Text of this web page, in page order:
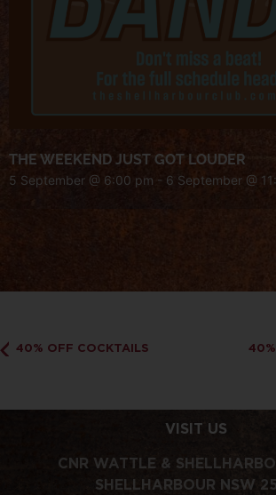
THE WEEKEND JUST GOT LOUDER
5 September @ 6:00 pm - 6 September @
40% OFF COCKTAILS
VISIT US
CNR WATTLE &
SHELLHARBOUR NSW